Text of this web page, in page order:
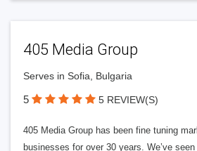
405 Media Group
Serves in Sofia, Bulgaria
5 5 REVIEW(S)
405 Media Group has been fine tuning
businesses for over 30 years. We’ve